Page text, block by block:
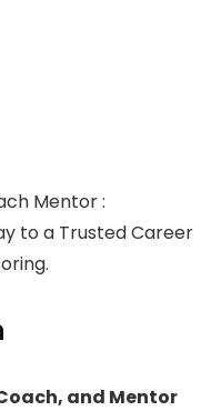
Mentor :
to a Trusted Career
and Mentor